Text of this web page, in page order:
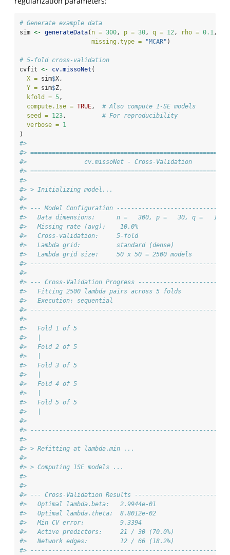
# Generate example data
sim <- generateData( n = 300, p = 30, q = 12, rho = 0.1,
missing.type =
"MCAR" )
# 5-fold cross-validation
cvfit <- cv.missoNet (
X = sim$X,
Y = sim$Z,
kfold = 5,
compute.1se = TRUE, # Also compute 1-SE models
seed = 123, # For reproducibility
verbose = 1
)
#>
#>
#>                cv.missoNet - Cross-Validation
#>
#>
#> > Initializing model...
#>
#> --- Model Configuration
#>   Data dimensions:      n =   300, p =   30, q =   12
#>   Missing rate (avg):    10.0%
#>   Cross-validation:     5-fold
#>   Lambda grid:          standard (dense)
#>   Lambda grid size:     50 x 50 = 2500 models
#>
#>
#> --- Cross-Validation Progress
#>   Fitting 2500 lambda pairs across 5 folds
#>   Execution: sequential
#>
#>
#>   Fold 1 of 5
#>   |
#>   Fold 2 of 5
#>   |
#>   Fold 3 of 5
#>   |
#>   Fold 4 of 5
#>   |
#>   Fold 5 of 5
#>   |
#>
#>
#>
#> > Refitting at lambda.min ...
#>
#> > Computing 1SE models ...
#>
#>
#> --- Cross-Validation Results
#>   Optimal lambda.beta:   2.9944e-01
#>   Optimal lambda.theta:  8.8012e-02
#>   Min CV error:          9.3394
#>   Active predictors:     21 / 30 (70.0%)
#>   Network edges:         12 / 66 (18.2%)
#>